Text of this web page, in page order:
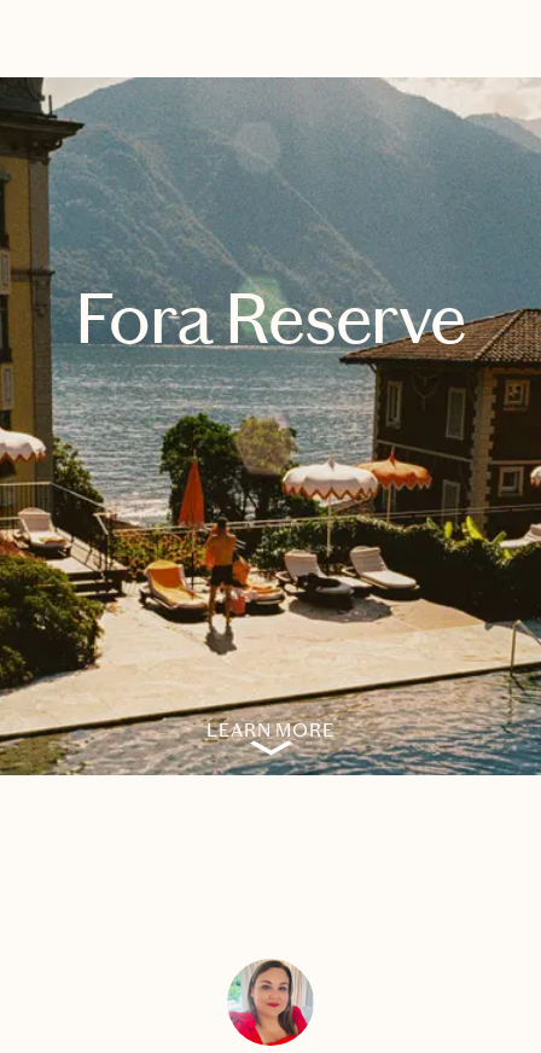
Fora Reserve
LEARN MORE